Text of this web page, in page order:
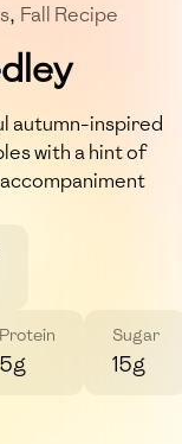
, Fall Recipe
autumn-inspired
with a hint of
Protein
5g
Sugar
15g